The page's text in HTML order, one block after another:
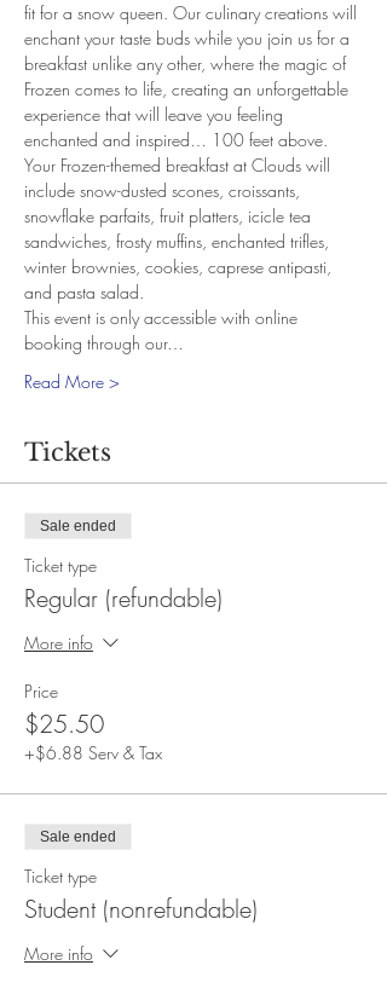
fit for a snow queen. Our culinary creations will
enchant your taste buds while you join us for a
breakfast unlike any other, where the magic of
Frozen comes to life, creating an unforgettable
experience that will leave you feeling
enchanted and inspired… 100 feet above.
Your Frozen-themed breakfast at Clouds will
include snow-dusted scones, croissants,
snowflake parfaits, fruit platters, icicle tea
sandwiches, frosty muffins, enchanted trifles,
winter brownies, cookies, caprese antipasti,
and pasta salad.
This event is only accessible with online
booking through our…
Read More >
Tickets
Sale ended
Ticket type
Regular (refundable)
More info
Price
$25.50
+$6.88 Serv & Tax
Sale ended
Ticket type
Student (nonrefundable)
More info